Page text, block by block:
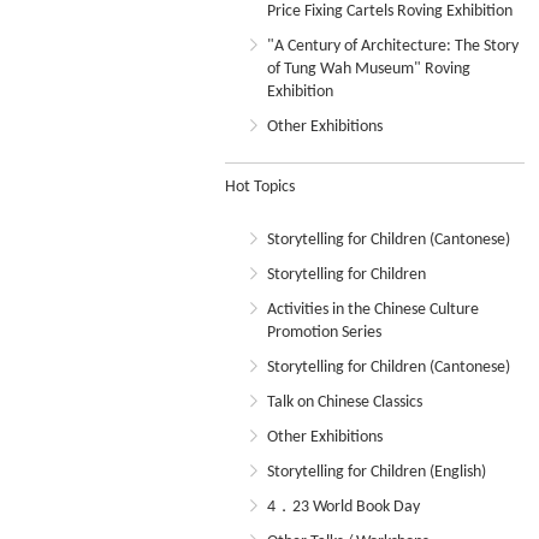
Price Fixing Cartels Roving Exhibition
"A Century of Architecture: The Story
of Tung Wah Museum" Roving
Exhibition
Other Exhibitions
Hot Topics
Storytelling for Children (Cantonese)
Storytelling for Children
Activities in the Chinese Culture
Promotion Series
Storytelling for Children (Cantonese)
Talk on Chinese Classics
Other Exhibitions
Storytelling for Children (English)
4．23 World Book Day